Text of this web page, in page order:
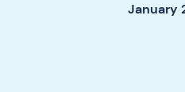
January